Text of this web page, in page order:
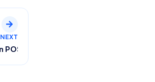
Permissions
NEXT
POS and How Inventory Reflects After